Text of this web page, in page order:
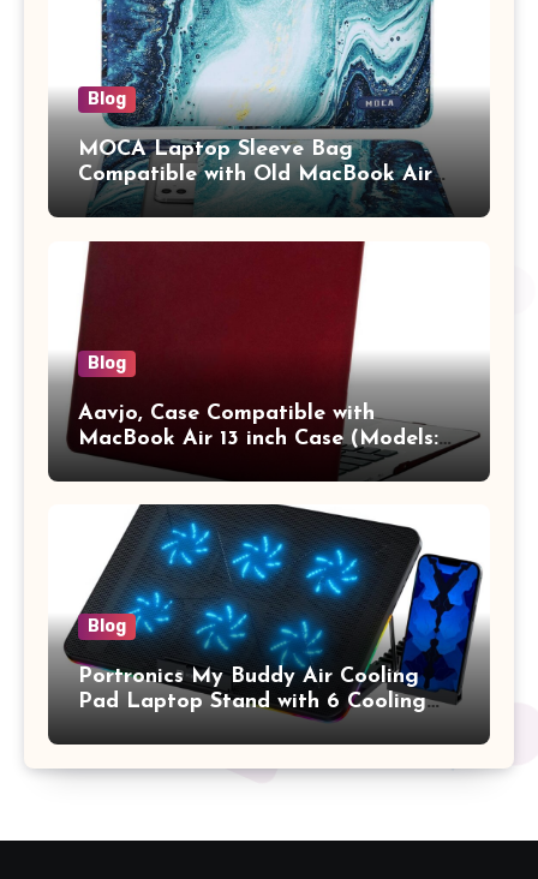
Blog
MOCA Laptop Sleeve Bag
Compatible with Old MacBook Air
13.3 / MacBook Pro 14 M3 M2 M1
Pro/Max A2442 Sleeve Polyester
Vertical Case with Pocket,Blue
Blog
Aavjo, Case Compatible with
MacBook Air 13 inch Case (Models:
A1369 & A1466, Older Version 2010-
2017 Release), Plastic Hard Shell &
Keyboard Cover, (Wine Red)
Blog
Portronics My Buddy Air Cooling
Pad Laptop Stand with 6 Cooling
Fans, RGB Lights, 7 Adjustable
Heights, Mobile Stand for Upto 17
Inches Laptop (Black)